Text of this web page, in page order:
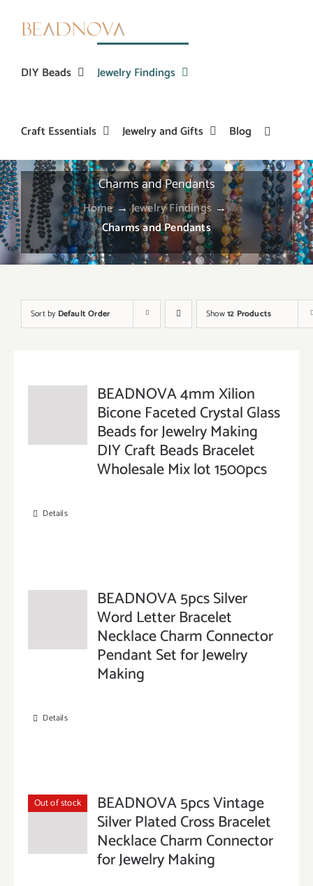
DIY Beads Jewelry Findings
Craft Essentials Jewelry and Gifts Blog
Charms and Pendants
Home→ Jewelry Findings →
Charms and Pendants
Sort by Default Order Show12 Products
BEADNOVA 4mm Xilion
Bicone Faceted Crystal Glass
Beads for Jewelry Making
DIY Craft Beads Bracelet
Wholesale Mix lot 1500pcs
Details
BEADNOVA 5pcs Silver
Word Letter Bracelet
Necklace Charm Connector
Pendant Set for Jewelry
Making
Details
Out of stock BEADNOVA 5pcs Vintage
Silver Plated Cross Bracelet
Necklace Charm Connector
for Jewelry Making